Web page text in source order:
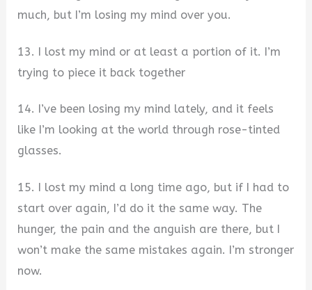
much, but I’m losing my mind over you.
13. I lost my mind or at least a portion of it. I’m
trying to piece it back together
14. I’ve been losing my mind lately, and it feels
like I’m looking at the world through rose-tinted
glasses.
15. I lost my mind a long time ago, but if I had to
start over again, I’d do it the same way. The
hunger, the pain and the anguish are there, but I
won’t make the same mistakes again. I’m stronger
now.